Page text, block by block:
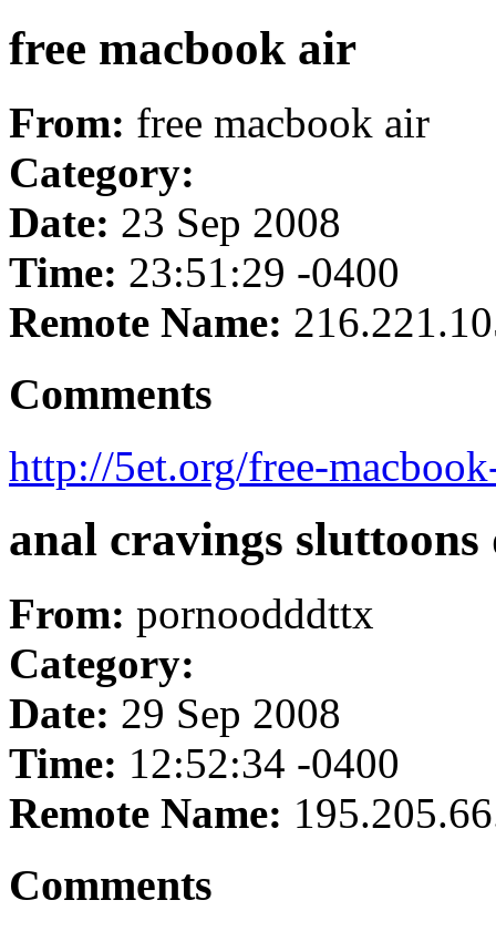
free macbook air
From: free macbook air
Category:
Date: 23 Sep 2008
Time: 23:51:29 -0400
Remote Name:
Comments
http://5et.org/free-
anal cravings
From: pornoodddttx
Category:
Date: 29 Sep 2008
Time: 12:52:34 -0400
Remote Name:
Comments